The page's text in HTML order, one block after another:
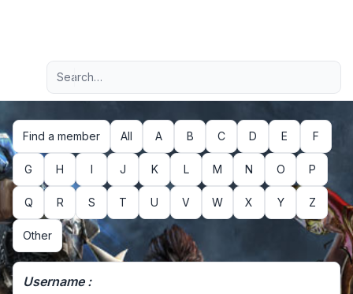
Navigation menu
Advanced search
Find a member All A B C D E F
G H I J K L M N O P
Q R S T U V W X Y Z
Other
Username :